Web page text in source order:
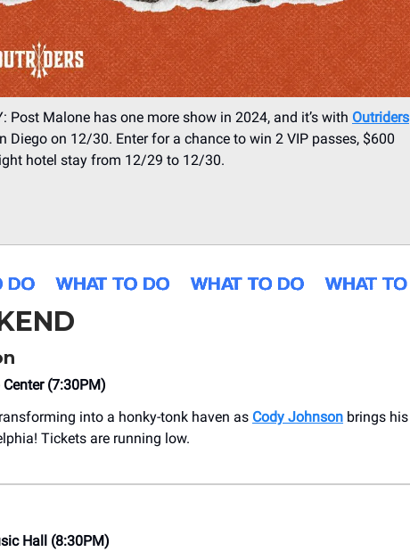
Post Malone has one more show in 2024, and it’s with Outriders
Diego on 12/30. Enter for a chance to win 2 VIP passes, $600
hotel stay from 12/29 to 12/30.
(7:30PM)
into a honky-tonk haven as Cody Johnson brings his
Tickets are running low.
Hall (8:30PM)